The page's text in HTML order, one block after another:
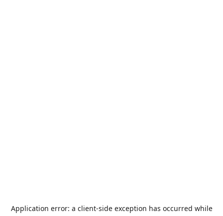
Application error: a client-side exception has occurred while